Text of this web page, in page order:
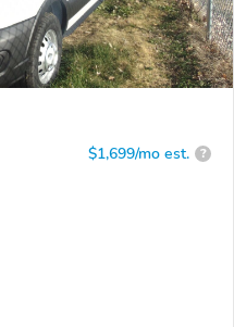
$1,699/mo est. ?